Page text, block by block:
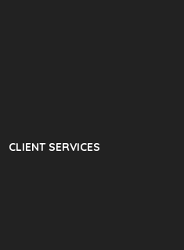
CLIENT SERVICES